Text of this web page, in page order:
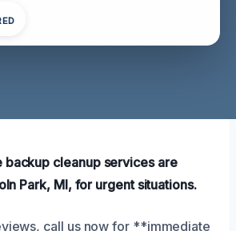
backup cleanup services are
Park, MI, for urgent situations.
call us now for **immediate